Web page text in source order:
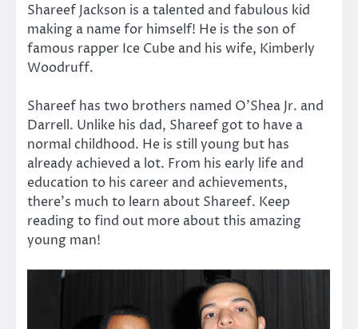
Shareef Jackson is a talented and fabulous kid
making a name for himself! He is the son of
famous rapper Ice Cube and his wife, Kimberly
Woodruff.
Shareef has two brothers named O’Shea Jr. and
Darrell. Unlike his dad, Shareef got to have a
normal childhood. He is still young but has
already achieved a lot. From his early life and
education to his career and achievements,
there’s much to learn about Shareef. Keep
reading to find out more about this amazing
young man!